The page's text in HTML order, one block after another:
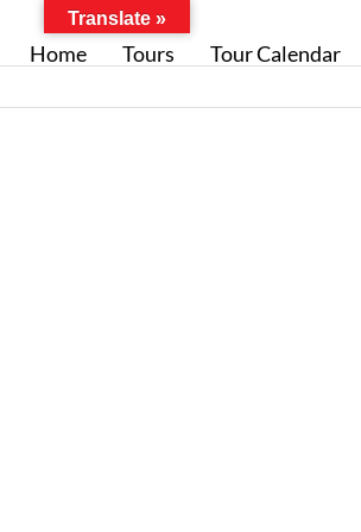
Home Tours Tour Calendar
Translate »